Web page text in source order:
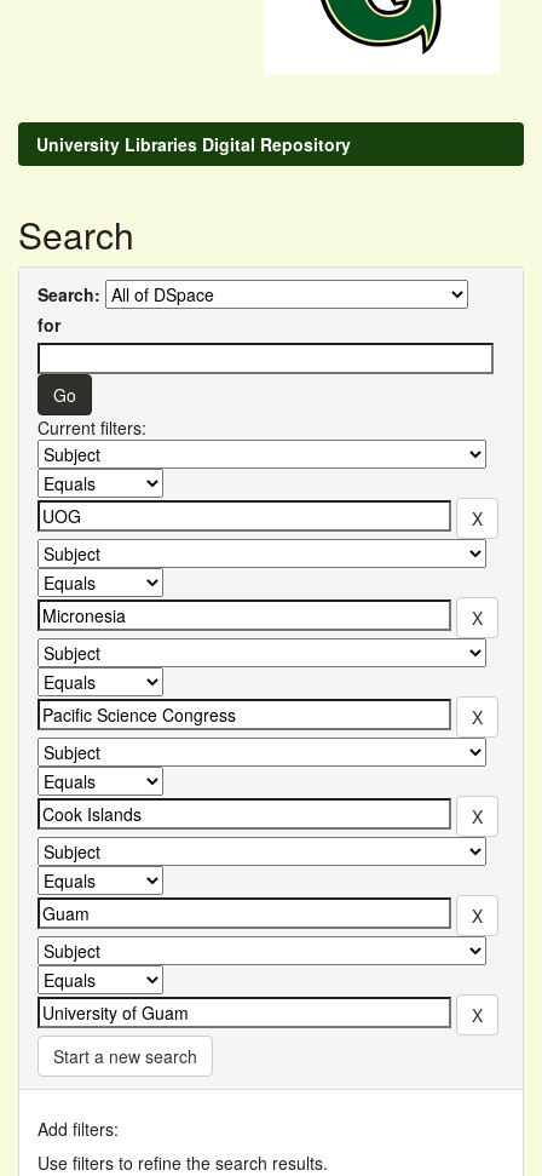
University Libraries Digital Repository
Search
Search:
for
Current filters:
Start a new search
Add filters:
Use filters to refine the search results.